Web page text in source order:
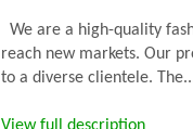
We are a high-quality
reach new markets. Our
to a diverse clientele.